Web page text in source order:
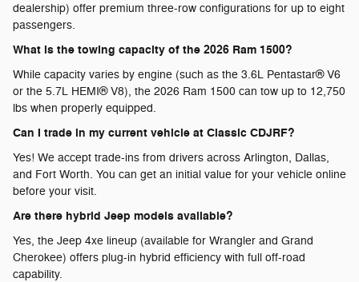
dealership) offer premium three-row configurations for up to eight
passengers.
What is the towing capacity of the 2026 Ram 1500?
While capacity varies by engine (such as the 3.6L Pentastar® V6
or the 5.7L HEMI® V8), the 2026 Ram 1500 can tow up to 12,750
lbs when properly equipped.
Can I trade in my current vehicle at Classic CDJRF?
Yes! We accept trade-ins from drivers across Arlington, Dallas,
and Fort Worth. You can get an initial value for your vehicle online
before your visit.
Are there hybrid Jeep models available?
Yes, the Jeep 4xe lineup (available for Wrangler and Grand
Cherokee) offers plug-in hybrid efficiency with full off-road
capability.